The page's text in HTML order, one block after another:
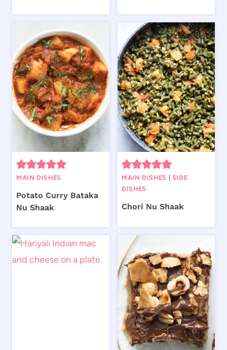
MAIN DISHES
Potato Curry Bataka
Nu Shaak
MAIN DISHES
SIDE
DISHES
Chori Nu Shaak